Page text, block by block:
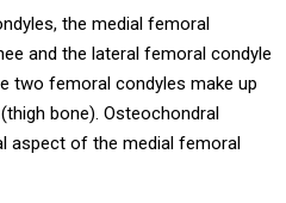
the medial femoral
and the lateral femoral condyle
two femoral condyles make up
bone). Osteochondral
aspect of the medial femoral